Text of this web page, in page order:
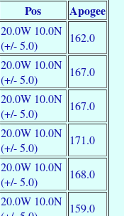
Pos Apogee
20.0W 10.0N
(+/- 5.0)
162.0
20.0W 10.0N
(+/- 5.0)
167.0
20.0W 10.0N
(+/- 5.0)
167.0
20.0W 10.0N
(+/- 5.0)
171.0
20.0W 10.0N
(+/- 5.0)
168.0
20.0W 10.0N 159.0